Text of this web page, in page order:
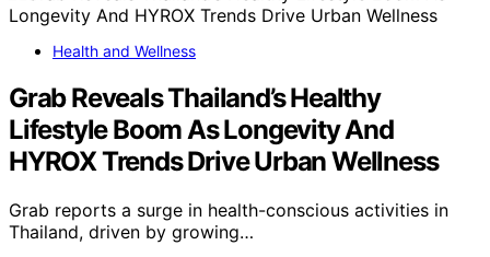
Health and Wellness
Grab Reveals Thailand’s Healthy
Lifestyle Boom As Longevity And
HYROX Trends Drive Urban Wellness
Grab reports a surge in health-conscious activities in
Thailand, driven by growing…